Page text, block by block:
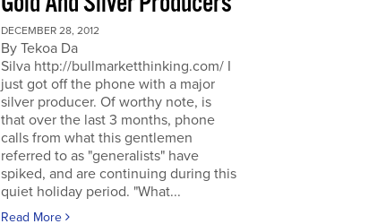
DECEMBER 28, 2012
By Tekoa Da
Silva http://bullmarketthinking.com/ I
just got off the phone with a major
silver producer. Of worthy note, is
that over the last 3 months, phone
calls from what this gentlemen
referred to as "generalists" have
spiked, and are continuing during this
quiet holiday period. "What...
Read More